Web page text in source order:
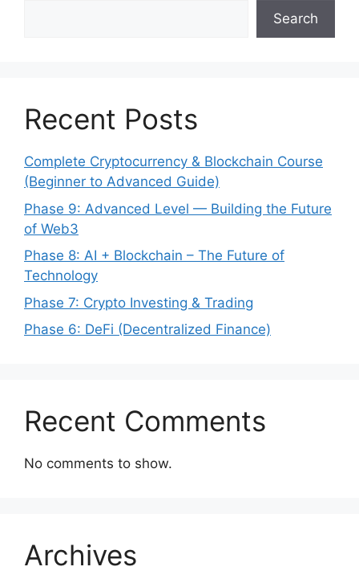
Search
Recent Posts
Complete Cryptocurrency & Blockchain Course
(Beginner to Advanced Guide)
Phase 9: Advanced Level — Building the Future
of Web3
Phase 8: AI + Blockchain – The Future of
Technology
Phase 7: Crypto Investing & Trading
Phase 6: DeFi (Decentralized Finance)
Recent Comments
No comments to show.
Archives